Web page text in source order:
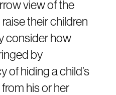
view of the
their children
consider how
by
of hiding a child’s
his or her